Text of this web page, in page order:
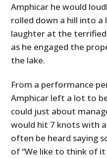
Amphicar he would
rolled down a hill into
laughter at the terrified
as he engaged the
the lake.
From a performance
Amphicar left a lot to
could just about
would hit 7 knots with
often be heard saying
of “We like to think of